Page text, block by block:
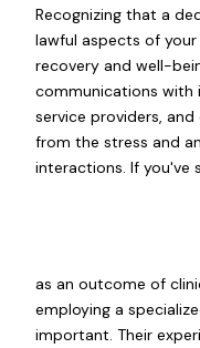
Recognizing that a
lawful aspects of
recovery and well-
communications with
service providers,
from the stress and
interactions. If you've
as an outcome of
employing a
important. Their